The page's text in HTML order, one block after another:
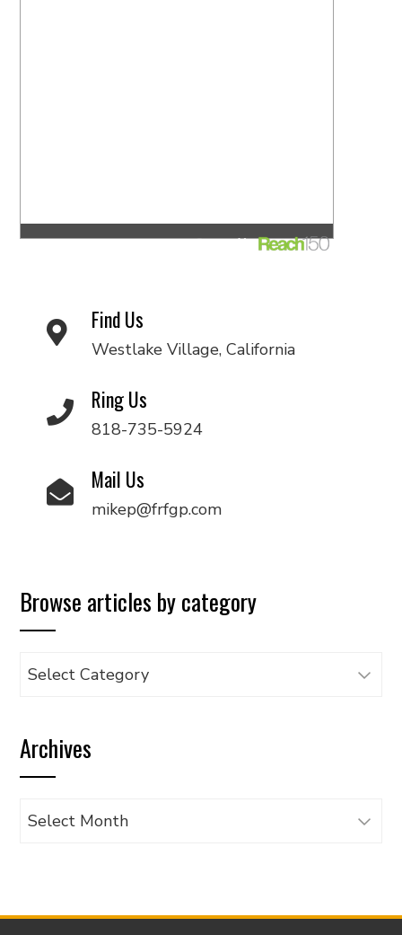
Find Us
Westlake Village, California
Ring Us
818-735-5924
Mail Us
mikep@frfgp.com
Browse articles by category
Browse
category
Archives
Archives